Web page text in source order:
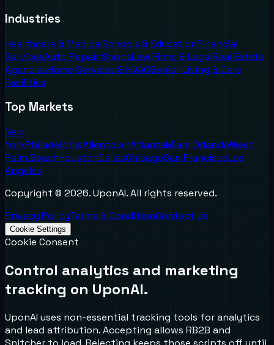
Industries
Healthcare & MedicalSchools & EducationFinancial
ServicesAuto Repair ShopsLaw Firms & LegalReal Estate
AgenciesHome Services & HVACSenior Living & Care
Facilities
Top Markets
New
YorkPhiladelphiaAllentownAtlantaMiamiOrlandoWest
Palm BeachHoustonDallasChicagoSan FranciscoLos
Angeles
Copyright © 2026. UponAI. All rights reserved.
Privacy PolicyTerms & ConditionContact Us
Cookie Settings
Cookie Consent
Control analytics and marketing
tracking on UponAI.
UponAI uses non-essential tracking tools for analytics
and lead attribution. Accepting allows RB2B and